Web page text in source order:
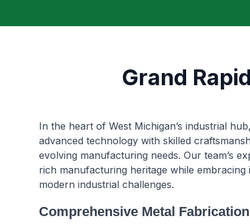
Grand
In the heart of West Michigan’s industrial
advanced technology with skilled
evolving manufacturing needs. Our team’s
rich manufacturing heritage while
modern industrial challenges.
Comprehensive Metal